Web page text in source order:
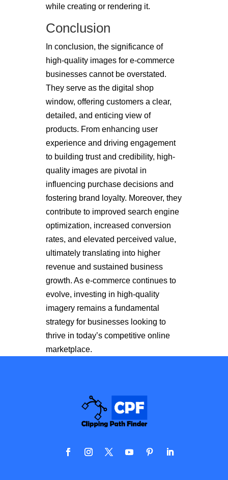
while creating or rendering it.
Conclusion
In conclusion, the significance of
high-quality images for e-commerce
businesses cannot be overstated.
They serve as the digital shop
window, offering customers a clear,
detailed, and enticing view of
products. From enhancing user
experience and driving engagement
to building trust and credibility, high-
quality images are pivotal in
influencing purchase decisions and
fostering brand loyalty. Moreover, they
contribute to improved search engine
optimization, increased conversion
rates, and elevated perceived value,
ultimately translating into higher
revenue and sustained business
growth. As e-commerce continues to
evolve, investing in high-quality
imagery remains a fundamental
strategy for businesses looking to
thrive in today’s competitive online
marketplace.